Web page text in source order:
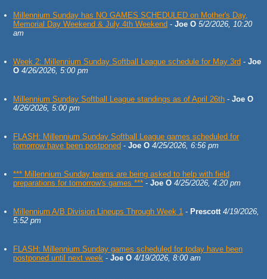
Millennium Sunday has NO GAMES SCHEDULED on Mother's Day,
Memorial Day Weekend & July 4th Weekend - Joe O 5/2/2026, 10:20
am
Week 2: Millennium Sunday Softball League schedule for May 3rd - Joe
O 4/26/2026, 5:00 pm
Millennium Sunday Softball League standings as of April 26th - Joe O
4/26/2026, 5:00 pm
FLASH: Millennium Sunday Softball League games scheduled for
tomorrow have been postponed - Joe O 4/25/2026, 6:56 pm
*** Millennium Sunday teams are being asked to help with field
preparations for tomorrow's games *** - Joe O 4/25/2026, 4:20 pm
Millennium A/B Division Lineups Through Week 1 - Prescott 4/19/2026,
5:52 pm
FLASH: Millennium Sunday games scheduled for today have been
postponed until next week - Joe O 4/19/2026, 8:00 am